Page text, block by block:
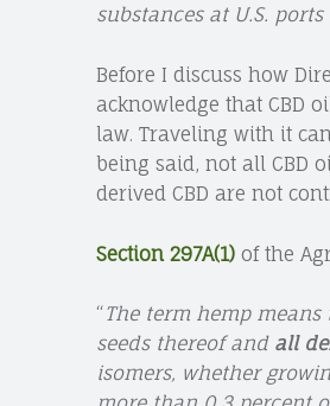
substances at U.S.
Before I discuss how
acknowledge that CBD
law. Traveling with it
being said, not all CBD
derived CBD are not
Section 297A(1)of the
“The term hemp
seeds thereof and all
isomers, whether